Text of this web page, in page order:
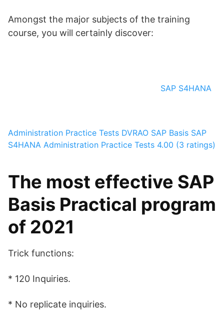
Amongst the major subjects of the training
course, you will certainly discover:
SAP S4HANA
Administration Practice Tests DVRAO SAP Basis SAP
S4HANA Administration Practice Tests 4.00 (3 ratings)
The most effective SAP
Basis Practical program
of 2021
Trick functions:
* 120 Inquiries.
* No replicate inquiries.